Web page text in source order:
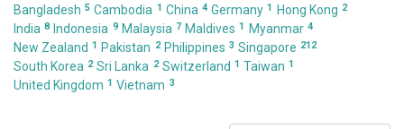
5
Bangladesh 1
Cambodia 4
China 1
Germany 2
Hong Kong
8
India 9
Indonesia 7
Malaysia 1
Maldives 4
Myanmar
1
New Zealand 2
Pakistan 3
Philippines 212
Singapore
2
South Korea 2
Sri Lanka 1
Switzerland 1
Taiwan
1
United Kingdom 3
Vietnam